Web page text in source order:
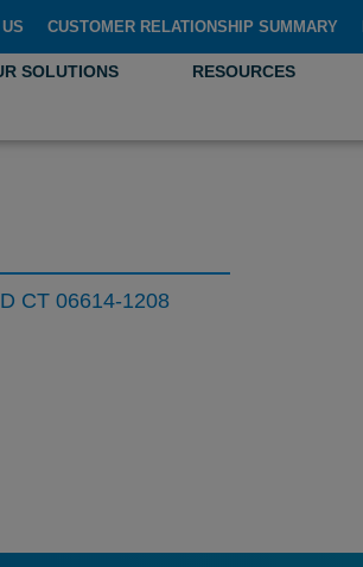
CUSTOMER RELATIONSHIP SUMMARY
SOLUTIONS RESOURCES
CT 06614-1208